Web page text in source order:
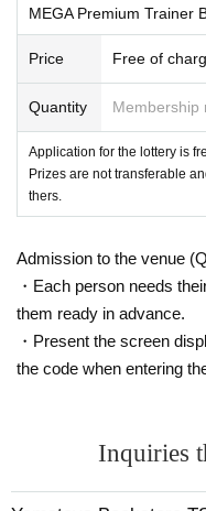
celled.
We cannot accept
hase period.
・ Purchases can only
lied.
・In any case, we
Multiple applications
Invalid andI will do.
Winning rights cannot
mbers).We also refuse
If such a case is
led.
criteria for winning or
MEGA Premium Trainer
Price Free of
Quantity Membership
Application for the lottery is
Prizes are not transferable
thers.
Admission to the venue
・Each person needs
them ready in advance.
・Present the screen
the code when entering
Inquiries